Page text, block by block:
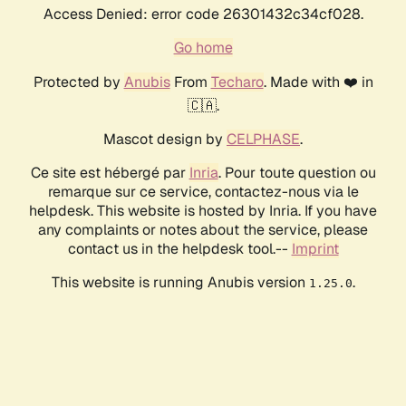
Access Denied: error code 26301432c34cf028.
Go home
Protected by AnubisFrom Techaro. Made with ❤️ in
🇨🇦.
Mascot design by CELPHASE.
Ce site est hébergé par Inria. Pour toute question ou
remarque sur ce service, contactez-nous via le
helpdesk. This website is hosted by Inria. If you have
any complaints or notes about the service, please
contact us in the helpdesk tool.-- Imprint
This website is running Anubis version 1.25.0.